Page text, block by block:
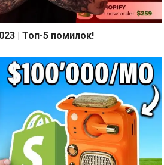
| Топ-5 помилок!